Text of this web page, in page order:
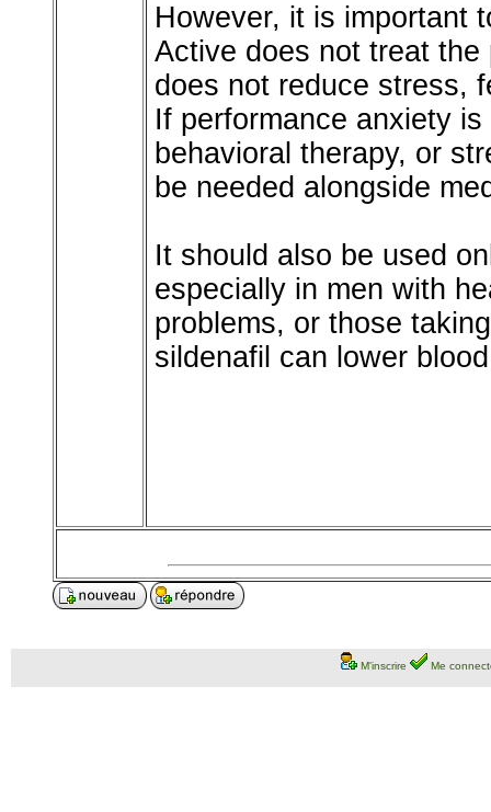
However, it is important
Active does not treat
does not reduce stress,
If performance anxiety
behavioral therapy, or
be needed alongside
It should also be used
especially in men with
problems, or those
sildenafil can lower
M'inscrire Me